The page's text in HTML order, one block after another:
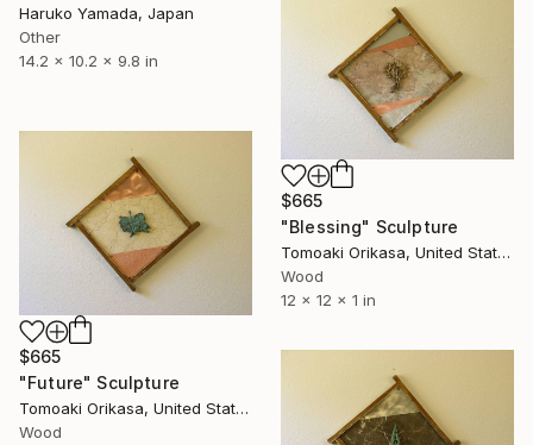
Haruko Yamada, Japan
Other
14.2 x 10.2 x 9.8 in
$665
"Blessing" Sculpture
Tomoaki Orikasa, United States
Wood
12 x 12 x 1 in
$665
"Future" Sculpture
Tomoaki Orikasa, United States
Wood